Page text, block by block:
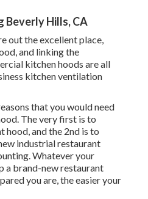
Beverly Hills, CA
out the excellent place,
and linking the
kitchen hoods are all
kitchen ventilation
that you would need
The very first is to
hood, and the 2nd is to
industrial restaurant
Whatever your
a brand-new restaurant
you are, the easier your